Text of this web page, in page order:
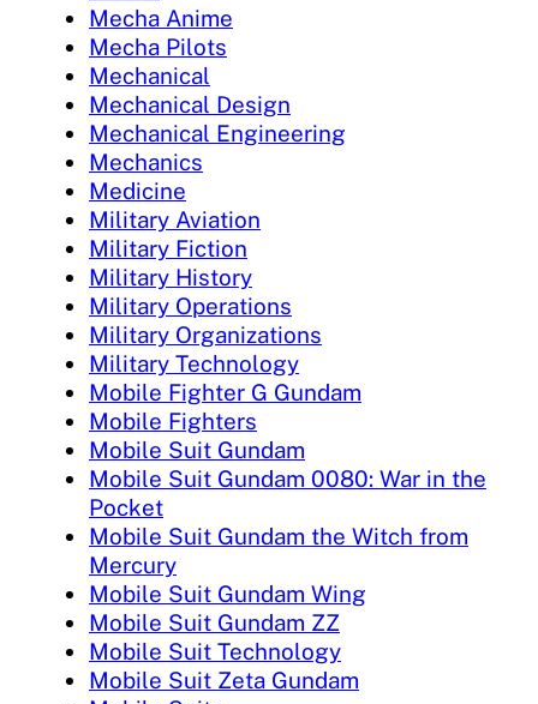
Mecha Anime
Mecha Pilots
Mechanical
Mechanical Design
Mechanical Engineering
Mechanics
Medicine
Military Aviation
Military Fiction
Military History
Military Operations
Military Organizations
Military Technology
Mobile Fighter G Gundam
Mobile Fighters
Mobile Suit Gundam
Mobile Suit Gundam 0080: War in the
Pocket
Mobile Suit Gundam the Witch from
Mercury
Mobile Suit Gundam Wing
Mobile Suit Gundam ZZ
Mobile Suit Technology
Mobile Suit Zeta Gundam